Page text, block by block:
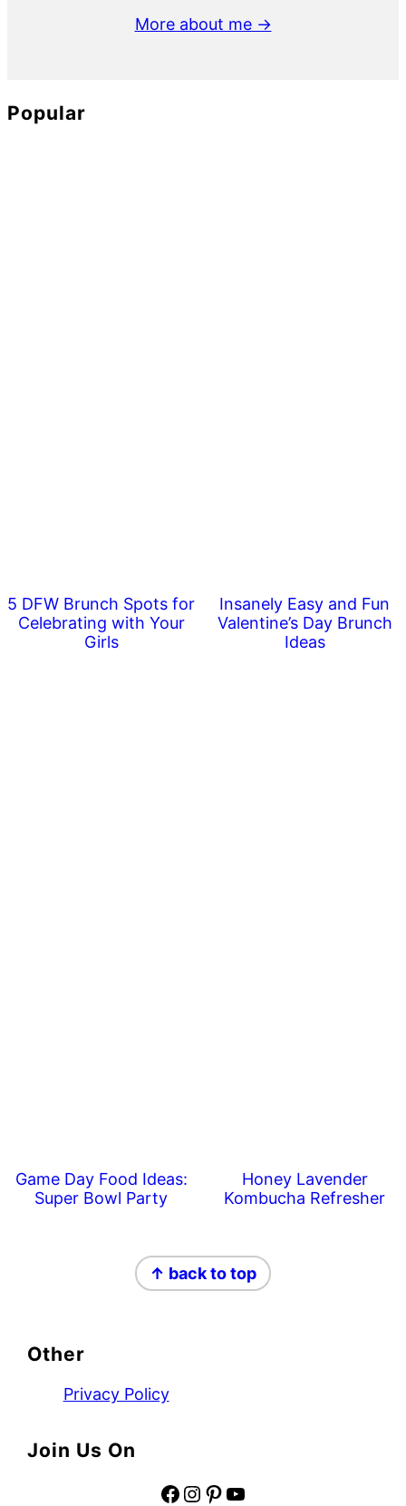
More about me →
Popular
5 DFW Brunch Spots for
Celebrating with Your
Girls
Insanely Easy and Fun
Valentine’s Day Brunch
Ideas
Game Day Food Ideas:
Super Bowl Party
Honey Lavender
Kombucha Refresher
↑ back to top
Other
Privacy Policy
Join Us On
Facebook Instagram Pinterest YouTube